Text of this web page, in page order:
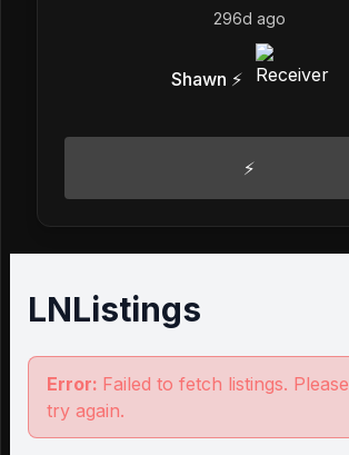
296d ago
Shawn ⚡️
⚡️
LNListings
Error: Failed to fetch listings. Please
try again.